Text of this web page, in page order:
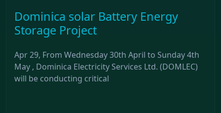
Dominica solar Battery Energy
Storage Project
Apr 29, From Wednesday 30th April to Sunday 4th
May , Dominica Electricity Services Ltd. (DOMLEC)
will be conducting critical